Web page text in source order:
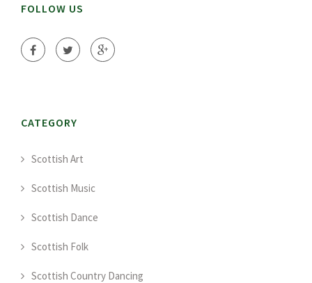
FOLLOW US
CATEGORY
Scottish Art
Scottish Music
Scottish Dance
Scottish Folk
Scottish Country Dancing